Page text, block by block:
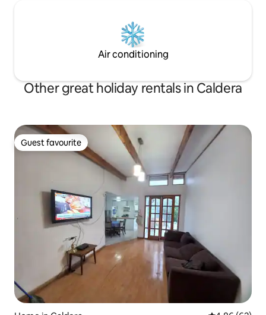
Air conditioning
Other great holiday rentals in Caldera
Guest favourite
Guest favourite